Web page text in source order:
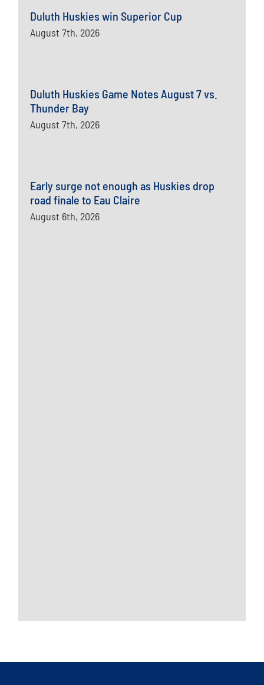
Duluth Huskies win Superior Cup
August 7th, 2026
Duluth Huskies Game Notes August 7 vs.
Thunder Bay
August 7th, 2026
Early surge not enough as Huskies drop
road finale to Eau Claire
August 6th, 2026